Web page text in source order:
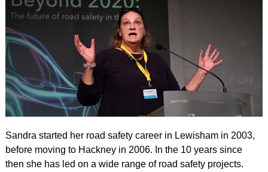
Sandra started her road safety career in Lewisham in 2003,
before moving to Hackney in 2006. In the 10 years since
then she has led on a wide range of road safety projects.